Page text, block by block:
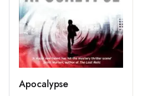
Apocalypse